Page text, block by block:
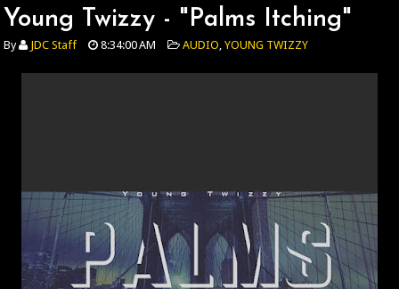
Young Twizzy - "Palms Itching"
By JDC Staff 8:34:00 AM AUDIO,YOUNG TWIZZY